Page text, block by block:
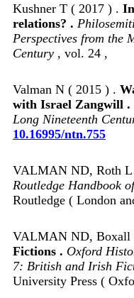
Kushner T ( 2017 ) .
relations? .
Perspectives from the
Century , vol. 24 ,
Valman N ( 2015 ) .
with Israel Zangwill .
Long Nineteenth
10.16995/ntn.755
VALMAN ND, Roth L
Routledge Handbook
Routledge ( London
VALMAN ND, Boxall
Fictions . Oxford
7: British and Irish
University Press (